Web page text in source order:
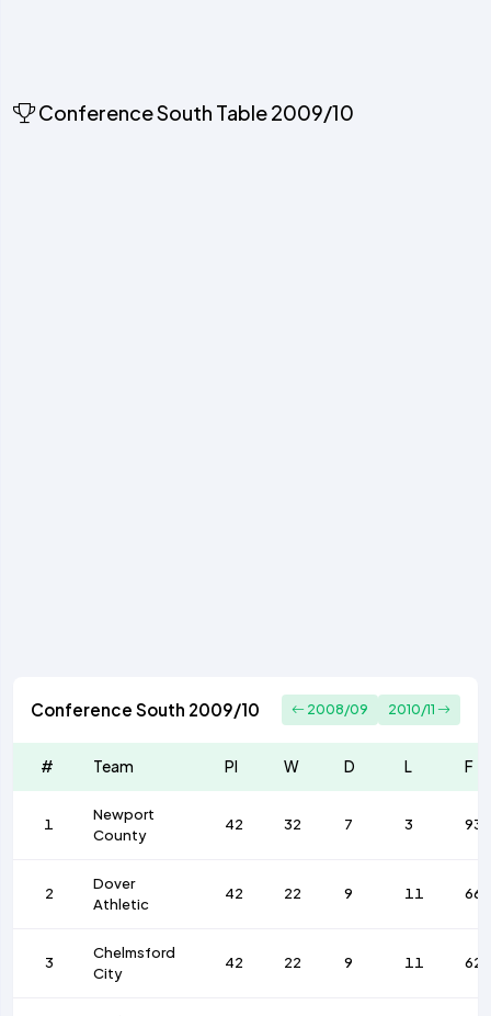
Conference South Table 2009/10
Conference South 2009/10 2008/09 2010/11
# Team Pl W D L F
1
Newport
County
42 32 7 3 93
2
Dover
Athletic
42 22 9 11 66
3
Chelmsford
City
42 22 9 11 62